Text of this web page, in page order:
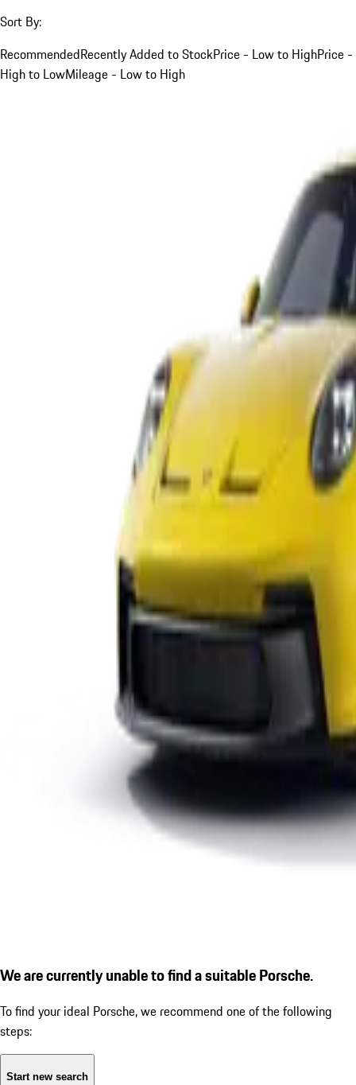
Sort By:
RecommendedRecently Added to StockPrice - Low to HighPrice -
High to LowMileage - Low to High
We are currently unable to find a suitable Porsche.
To find your ideal Porsche, we recommend one of the following
steps:
Start new search